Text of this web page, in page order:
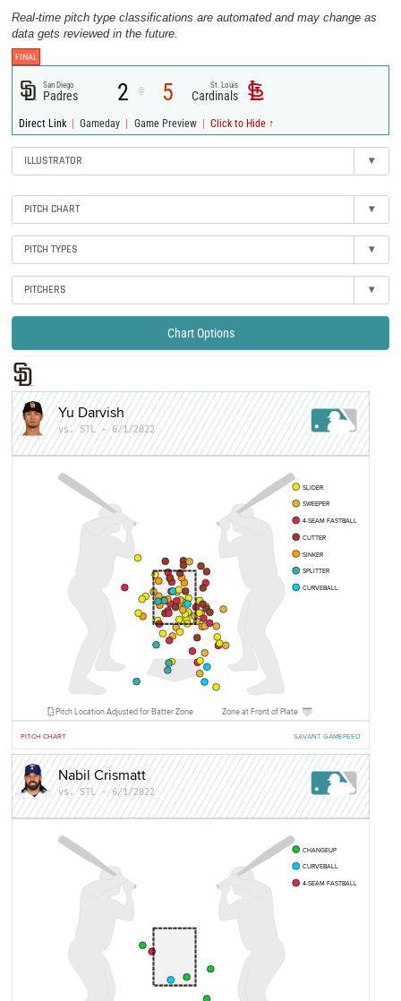
Real-time pitch type classifications are automated and may change as
data gets reviewed in the future.
FINAL
San Diego
Padres 2 @ 5 St. Louis
Cardinals
Direct Link | Gameday | Game Preview | Click to Hide ↑
ILLUSTRATOR ▾
PITCH CHART ▾
PITCH TYPES ▾
PITCHERS ▾
Chart Options
Pitch Location Adjusted for Batter Zone Zone at Front of Plate
SLIDER
SWEEPER
4-SEAM FASTBALL
CUTTER
SINKER
SPLITTER
CURVEBALL
Yu Darvish
vs. STL - 6/1/2022
PITCH CHART SAVANT GAMEFEED
CHANGEUP
CURVEBALL
4-SEAM FASTBALL
Nabil Crismatt
vs. STL - 6/1/2022